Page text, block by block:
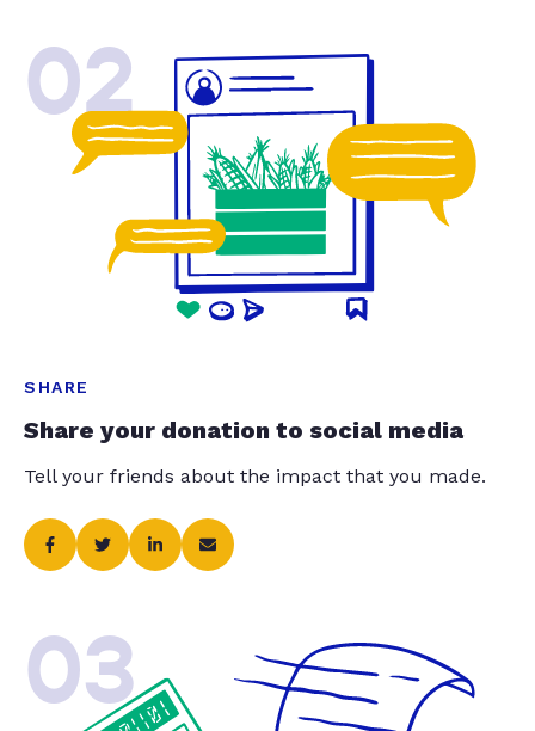
02
SHARE
Share your donation to social media
Tell your friends about the impact that you made.
03